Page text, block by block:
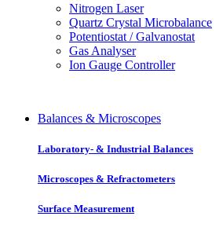
Nitrogen Laser
Quartz Crystal Microbalance
Potentiostat / Galvanostat
Gas Analyser
Ion Gauge Controller
Balances & Microscopes
Laboratory- & Industrial Balances
Microscopes & Refractometers
Surface Measurement